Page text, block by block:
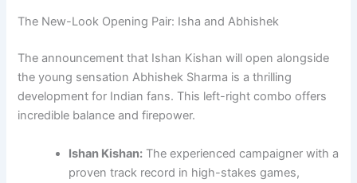
The New-Look Opening Pair: Isha and Abhishek
The announcement that Ishan Kishan will open alongside
the young sensation Abhishek Sharma is a thrilling
development for Indian fans. This left-right combo offers
incredible balance and firepower.
Ishan Kishan: The experienced campaigner with a
proven track record in high-stakes games,